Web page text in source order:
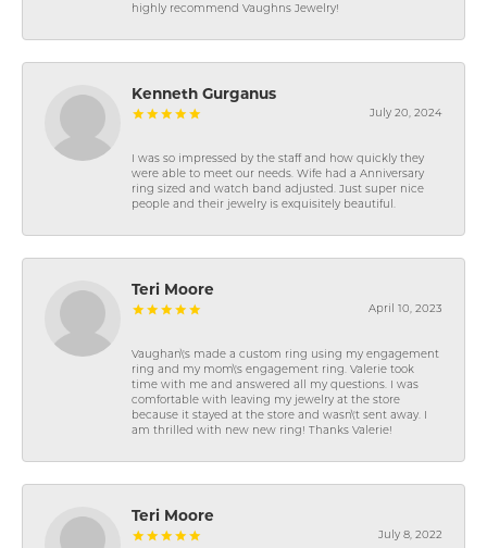
highly recommend Vaughns Jewelry!
Kenneth Gurganus
July 20, 2024
I was so impressed by the staff and how quickly they
were able to meet our needs. Wife had a Anniversary
ring sized and watch band adjusted. Just super nice
people and their jewelry is exquisitely beautiful.
Teri Moore
April 10, 2023
Vaughan\'s made a custom ring using my engagement
ring and my mom\'s engagement ring. Valerie took
time with me and answered all my questions. I was
comfortable with leaving my jewelry at the store
because it stayed at the store and wasn\'t sent away. I
am thrilled with new new ring! Thanks Valerie!
Teri Moore
July 8, 2022